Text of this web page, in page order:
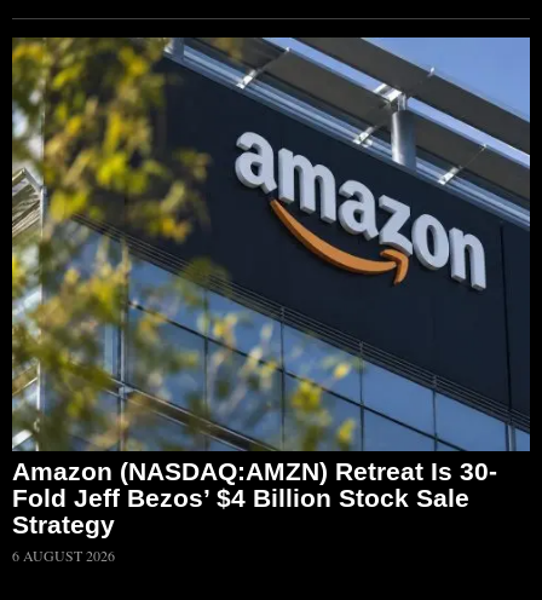
Amazon (NASDAQ:AMZN) Retreat Is 30-
Fold Jeff Bezos’ $4 Billion Stock Sale
Strategy
6 AUGUST 2026